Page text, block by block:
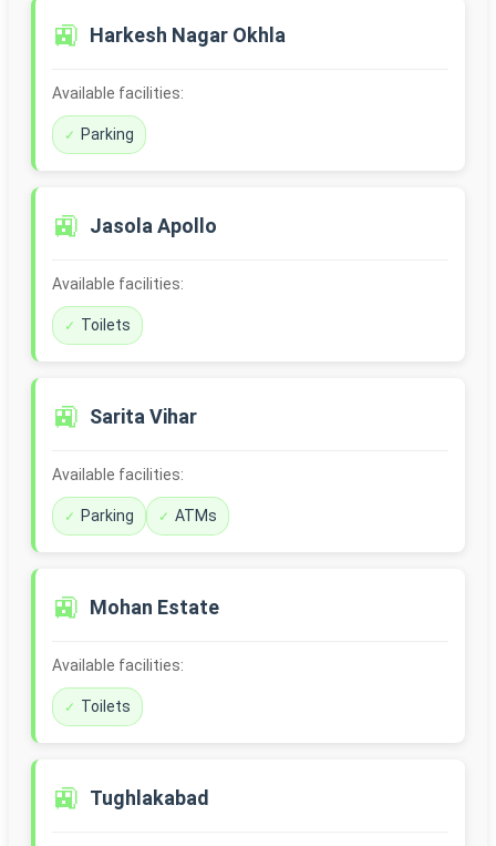
🚉 Harkesh Nagar Okhla
Available facilities:
Parking
🚉 Jasola Apollo
Available facilities:
Toilets
🚉 Sarita Vihar
Available facilities:
Parking ATMs
🚉 Mohan Estate
Available facilities:
Toilets
🚉 Tughlakabad